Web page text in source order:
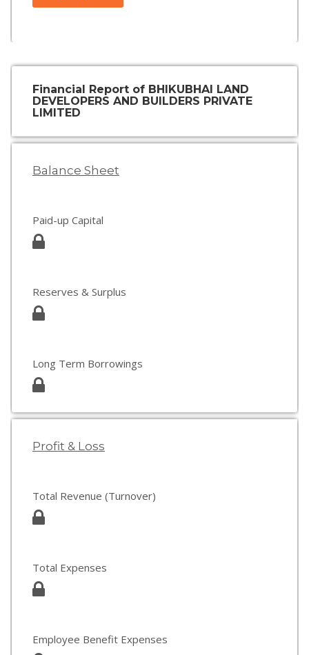
Financial Report of BHIKUBHAI LAND
DEVELOPERS AND BUILDERS PRIVATE
LIMITED
Balance Sheet
Paid-up Capital
Reserves & Surplus
Long Term Borrowings
Profit & Loss
Total Revenue (Turnover)
Total Expenses
Employee Benefit Expenses